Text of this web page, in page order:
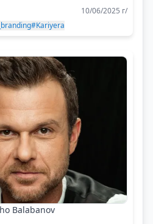
10/06/2025 г/
#Kariyera
Balabanov